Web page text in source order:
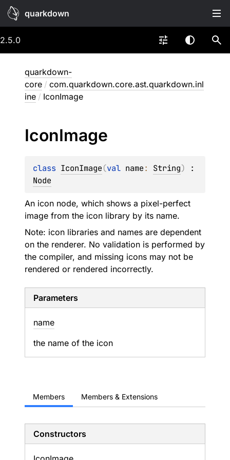
quarkdown
2.5.0
quarkdown-
core / com.quarkdown.core.ast.quarkdown.inl
ine / IconImage
IconImage
class IconImage(val name: String)
Node
An icon node, which shows a pixel-perfect
image from the icon library by its name.
Note: icon libraries and names are dependent
on the renderer. No validation is performed by
the compiler, and missing icons may not be
rendered or rendered incorrectly.
Parameters
name
the name of the icon
Members Members & Extensions
Constructors